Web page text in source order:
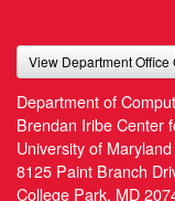
View Department Office
Department of
Brendan Iribe Center
University of Maryland
8125 Paint Branch
College Park, MD